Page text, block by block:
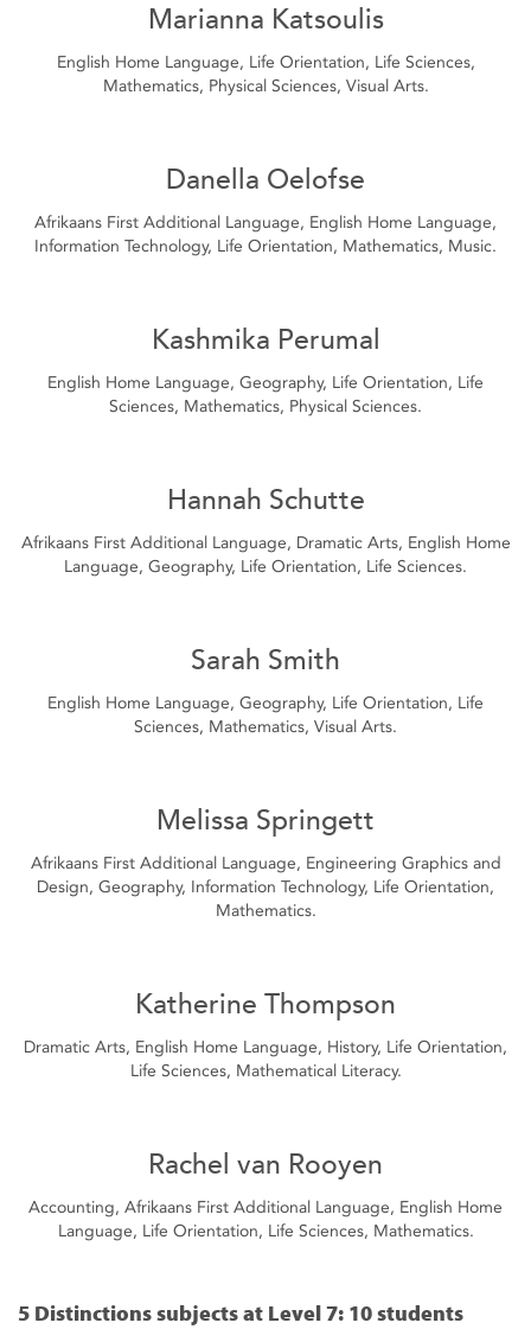
Marianna Katsoulis
English Home Language, Life Orientation, Life Sciences,
Mathematics, Physical Sciences, Visual Arts.
Danella Oelofse
Afrikaans First Additional Language, English Home Language,
Information Technology, Life Orientation, Mathematics, Music.
Kashmika Perumal
English Home Language, Geography, Life Orientation, Life
Sciences, Mathematics, Physical Sciences.
Hannah Schutte
Afrikaans First Additional Language, Dramatic Arts, English Home
Language, Geography, Life Orientation, Life Sciences.
Sarah Smith
English Home Language, Geography, Life Orientation, Life
Sciences, Mathematics, Visual Arts.
Melissa Springett
Afrikaans First Additional Language, Engineering Graphics and
Design, Geography, Information Technology, Life Orientation,
Mathematics.
Katherine Thompson
Dramatic Arts, English Home Language, History, Life Orientation,
Life Sciences, Mathematical Literacy.
Rachel van Rooyen
Accounting, Afrikaans First Additional Language, English Home
Language, Life Orientation, Life Sciences, Mathematics.
5 Distinctions subjects at Level 7: 10 students